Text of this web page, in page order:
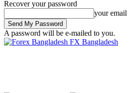
Recover your password
your email
A password will be e-mailed to you.
FX Bangladesh